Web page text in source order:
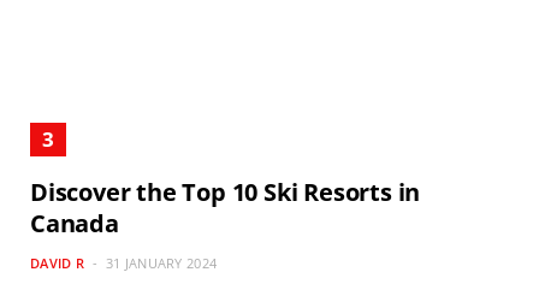
Discover the Top 10 Ski Resorts in
Canada
DAVID R 31 JANUARY 2024